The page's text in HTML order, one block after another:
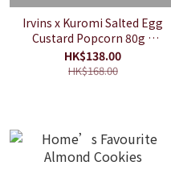
Irvins x Kuromi Salted Egg
Custard Popcorn 80g +
Mobile Wrist Strap
HK$138.00
HK$168.00